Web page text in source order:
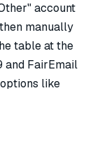
account
manually
table at the
and FairEmail
like